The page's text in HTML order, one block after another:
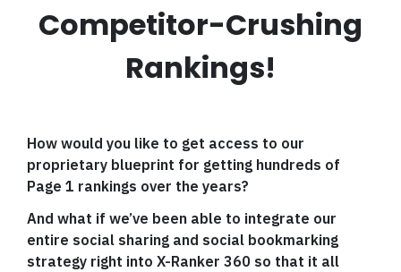
Competitor-Crushing
Rankings!
How would you like to get access to our
proprietary blueprint for getting hundreds of
Page 1 rankings over the years?
And what if we’ve been able to integrate our
entire social sharing and social bookmarking
strategy right into X-Ranker 360 so that it all